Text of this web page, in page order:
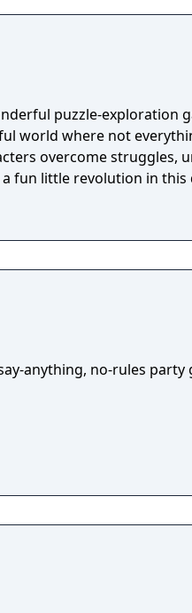
to laugh along with
puzzle-exploration
world where not
overcome struggles,
fun little revolution in
anything, no-rules party